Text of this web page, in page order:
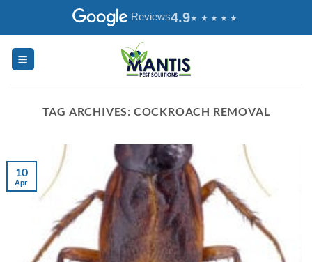
Reviews4.9
TAG ARCHIVES: COCKROACH REMOVAL
10
Apr